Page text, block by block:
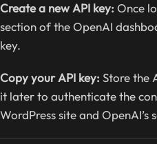
Create a new API key: Once
section of the OpenAI
key.
Copy your API key: Store the
it later to authenticate the
WordPress site and OpenAI’s